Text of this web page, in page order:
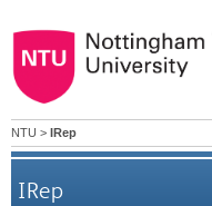
NTU > IRep
IRep